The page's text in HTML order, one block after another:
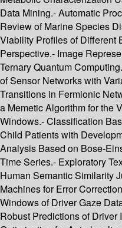
Data Mining.- Automatic
Review of Marine Species
Viability Profiles of Different
Perspective.- Image
Ternary Quantum
of Sensor Networks with
Transitions in Fermionic
a Memetic Algorithm for the
Windows.- Classification
Child Patients with
Analysis Based on Bose-
Time Series.- Exploratory
Human Semantic Similarity
Machines for Error
Windows of Driver Gaze
Robust Predictions of Driver